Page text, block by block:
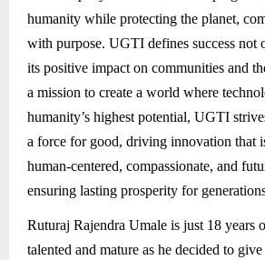
humanity while protecting the planet,
with purpose. UGTI defines success
its positive impact on communities and
a mission to create a world where
humanity’s highest potential, UGTI
a force for good, driving innovation that
human-centered, compassionate, and
ensuring lasting prosperity for
Ruturaj Rajendra Umale is just 18 years
talented and mature as he decided to